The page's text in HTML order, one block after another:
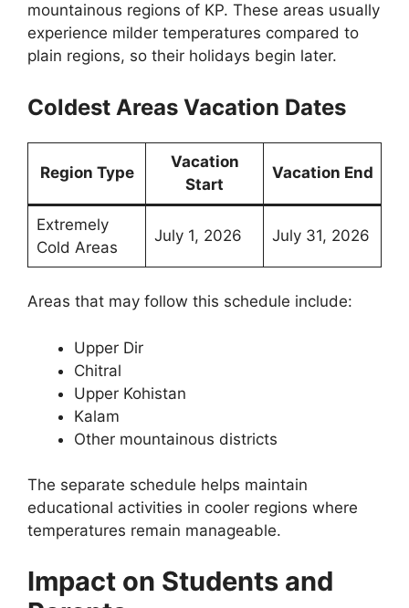
mountainous regions of KP. These areas usually
experience milder temperatures compared to
plain regions, so their holidays begin later.
Coldest Areas Vacation Dates
Region Type
Vacation
Start
Vacation End
Extremely
Cold Areas
July 1, 2026 July 31, 2026
Areas that may follow this schedule include:
Upper Dir
Chitral
Upper Kohistan
Kalam
Other mountainous districts
The separate schedule helps maintain
educational activities in cooler regions where
temperatures remain manageable.
Impact on Students and